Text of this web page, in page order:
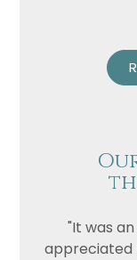
"It was
appreciated